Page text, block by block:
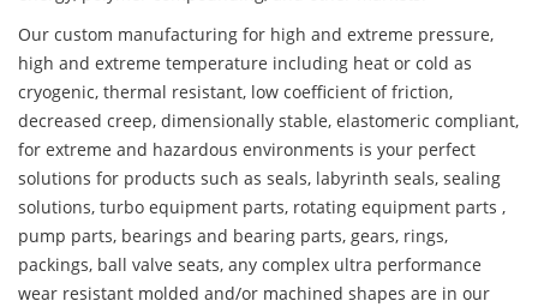
Our custom manufacturing for high and extreme pressure,
high and extreme temperature including heat or cold as
cryogenic, thermal resistant, low coefficient of friction,
decreased creep, dimensionally stable, elastomeric compliant,
for extreme and hazardous environments is your perfect
solutions for products such as seals, labyrinth seals, sealing
solutions, turbo equipment parts, rotating equipment parts ,
pump parts, bearings and bearing parts, gears, rings,
packings, ball valve seats, any complex ultra performance
wear resistant molded and/or machined shapes are in our